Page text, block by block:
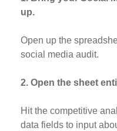
up.
Open up the
social media audit.
2. Open the sheet
Hit the competitive
data fields to input